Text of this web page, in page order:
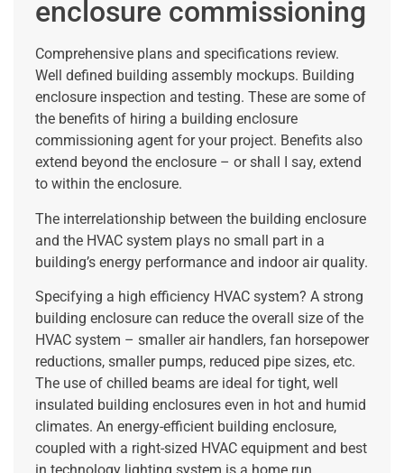
enclosure commissioning
Comprehensive plans and specifications review.
Well defined building assembly mockups. Building
enclosure inspection and testing. These are some of
the benefits of hiring a building enclosure
commissioning agent for your project. Benefits also
extend beyond the enclosure – or shall I say, extend
to within the enclosure.
The interrelationship between the building enclosure
and the HVAC system plays no small part in a
building’s energy performance and indoor air quality.
Specifying a high efficiency HVAC system? A strong
building enclosure can reduce the overall size of the
HVAC system – smaller air handlers, fan horsepower
reductions, smaller pumps, reduced pipe sizes, etc.
The use of chilled beams are ideal for tight, well
insulated building enclosures even in hot and humid
climates. An energy-efficient building enclosure,
coupled with a right-sized HVAC equipment and best